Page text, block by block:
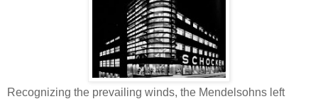
Recognizing the prevailing winds, the Mendelsohns left